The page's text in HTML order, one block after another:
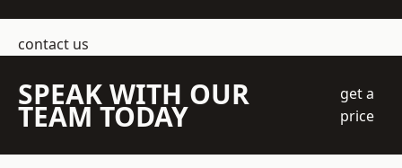
contact us
SPEAK WITH OUR
TEAM TODAY
get a
price